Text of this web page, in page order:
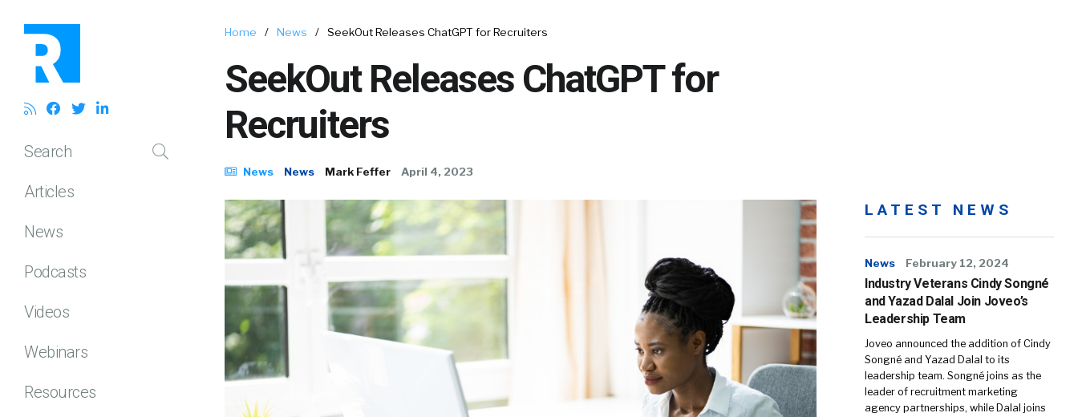
Search
Articles
News
Podcasts
Videos
Webinars
Resources
Home / News / SeekOut Releases ChatGPT for Recruiters
SeekOut Releases ChatGPT for
Recruiters
News News Mark Feffer April 4, 2023
LATEST NEWS
News February 12, 2024
Industry Veterans Cindy Songné
and Yazad Dalal Join Joveo’s
Leadership Team
Joveo announced the addition of Cindy
Songné and Yazad Dalal to its
leadership team. Songné joins as the
leader of recruitment marketing
agency partnerships, while Dalal joins